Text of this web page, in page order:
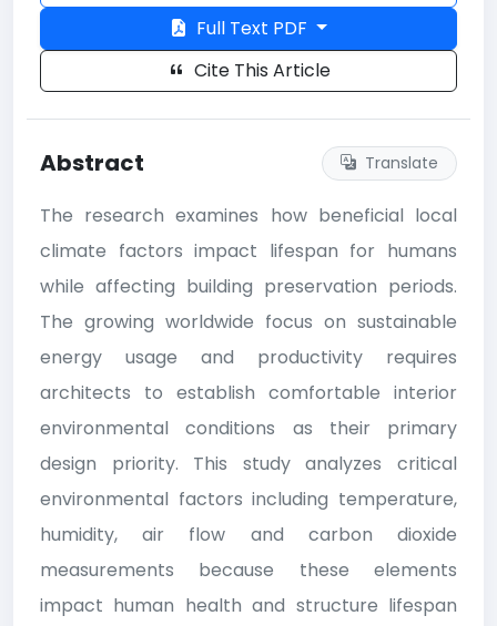
Full Text PDF
Cite This Article
Abstract Translate
The research examines how beneficial local
climate factors impact lifespan for humans
while affecting building preservation periods.
The growing worldwide focus on sustainable
energy usage and productivity requires
architects to establish comfortable interior
environmental conditions as their primary
design priority. This study analyzes critical
environmental factors including temperature,
humidity, air flow and carbon dioxide
measurements because these elements
impact human health and structure lifespan